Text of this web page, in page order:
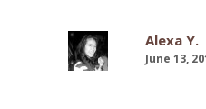
Alexa Y.
June 13,